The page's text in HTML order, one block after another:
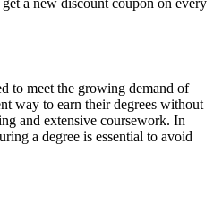
get a new discount coupon on every
to meet the growing demand of
way to earn their degrees without
and extensive coursework. In
a degree is essential to avoid